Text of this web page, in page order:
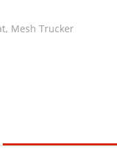
, Mesh Trucker